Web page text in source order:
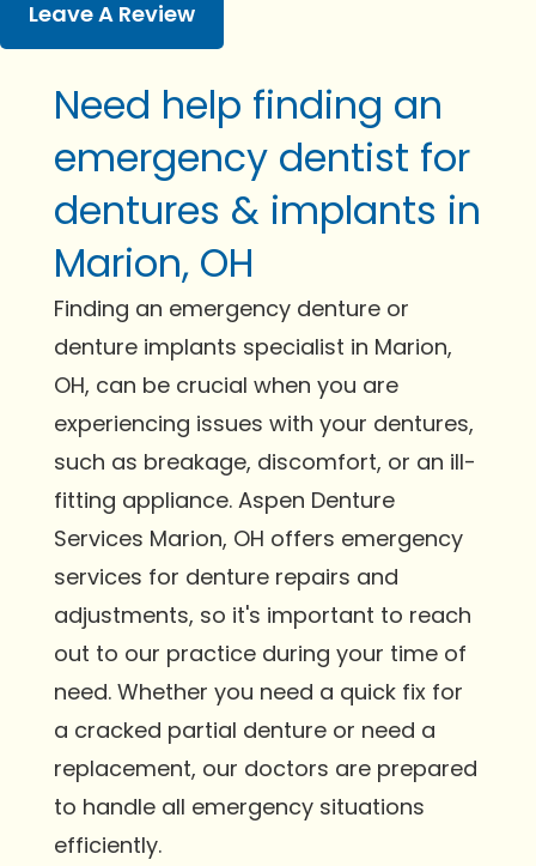
Leave A Review
Need help finding an
emergency dentist for
dentures & implants in
Marion, OH
Finding an emergency denture or
denture implants specialist in Marion,
OH, can be crucial when you are
experiencing issues with your dentures,
such as breakage, discomfort, or an ill-
fitting appliance. Aspen Denture
Services Marion, OH offers emergency
services for denture repairs and
adjustments, so it's important to reach
out to our practice during your time of
need. Whether you need a quick fix for
a cracked partial denture or need a
replacement, our doctors are prepared
to handle all emergency situations
efficiently.